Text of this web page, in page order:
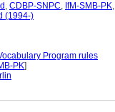
, CDBP-SNPC, IfM-SMB-PK,
(1994-)
Program rules
PK]